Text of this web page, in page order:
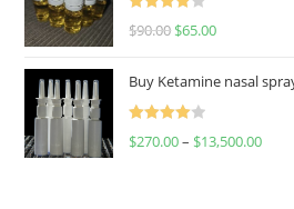
Rated
$90.00 $65.00
Buy Ketamine nasal
Rated
$270.00– $13,500.00